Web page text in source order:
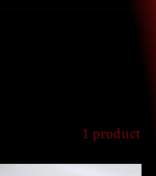
1 product